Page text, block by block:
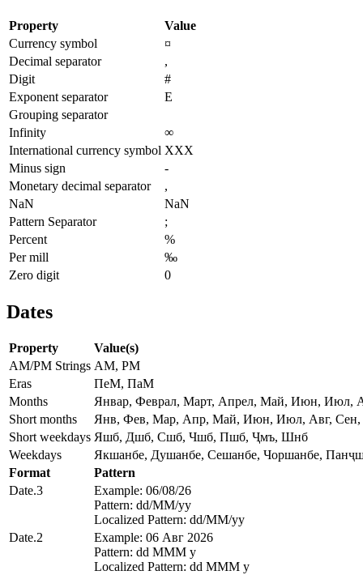
Property
Value
Currency symbol
¤
Decimal separator
,
Digit
#
Exponent separator
E
Grouping separator
Infinity
∞
International currency symbol XXX
Minus sign
-
Monetary decimal separator
,
NaN
NaN
Pattern Separator
;
Percent
%
Per mill
‰
Zero digit
0
Dates
Property
Value(s)
AM/PM Strings AM, PM
Eras
ПеМ, ПаМ
Months
Январ, Феврал, Март, Апрел, Май, Июн, Июл,
Short months
Янв, Фев, Мар, Апр, Май, Июн, Июл, Авг, Сен,
Short weekdays Яшб, Дшб, Сшб, Чшб, Пшб, Ҷмъ, Шнб
Weekdays
Якшанбе, Душанбе, Сешанбе, Чоршанбе,
Format
Pattern
Date.3
Example: 06/08/26
Pattern: dd/MM/yy
Localized Pattern: dd/MM/yy
Date.2
Example: 06 Авг 2026
Pattern: dd MMM y
Localized Pattern: dd MMM y